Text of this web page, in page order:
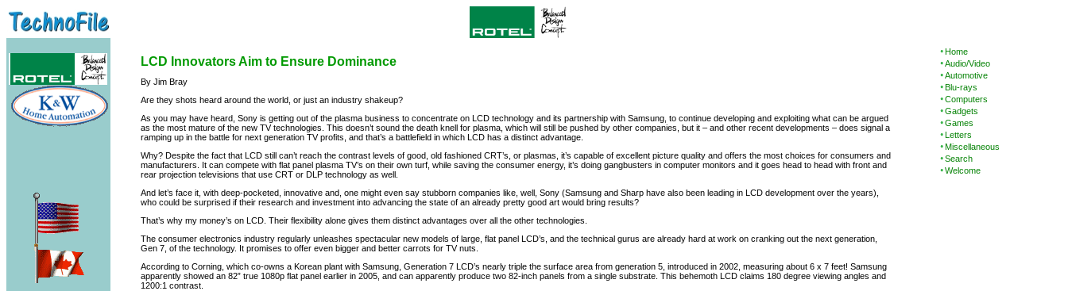
LCD Innovators Aim to Ensure Dominance
By Jim Bray
Are they shots heard around the world, or just an industry shakeup?
As you may have heard, Sony is getting out of the plasma business to concentrate on LCD technology and its partnership with Samsung, to continue developing and exploiting what can be argued
as the most mature of the new TV technologies. This doesn’t sound the death knell for plasma, which will still be pushed by other companies, but it – and other recent developments – does signal a
ramping up in the battle for next generation TV profits, and that’s a battlefield in which LCD has a distinct advantage.
Why? Despite the fact that LCD still can’t reach the contrast levels of good, old fashioned CRT’s, or plasmas, it’s capable of excellent picture quality and offers the most choices for consumers and
manufacturers. It can compete with flat panel plasma TV’s on their own turf, while saving the consumer energy, it’s doing gangbusters in computer monitors and it goes head to head with front and
rear projection televisions that use CRT or DLP technology as well.
And let’s face it, with deep-pocketed, innovative and, one might even say stubborn companies like, well, Sony (Samsung and Sharp have also been leading in LCD development over the years),
who could be surprised if their research and investment into advancing the state of an already pretty good art would bring results?
That’s why my money’s on LCD. Their flexibility alone gives them distinct advantages over all the other technologies.
The consumer electronics industry regularly unleashes spectacular new models of large, flat panel LCD’s, and the technical gurus are already hard at work on cranking out the next generation,
Gen 7, of the technology. It promises to offer even bigger and better carrots for TV nuts.
According to Corning, which co-owns a Korean plant with Samsung, Generation 7 LCD’s nearly triple the surface area from generation 5, introduced in 2002, measuring about 6 x 7 feet! Samsung
apparently showed an 82” true 1080p flat panel earlier in 2005, and can apparently produce two 82-inch panels from a single substrate. This behemoth LCD claims 180 degree viewing angles and
1200:1 contrast.
Home
Audio/Video
Automotive
Blu-rays
Computers
Gadgets
Games
Letters
Miscellaneous
Search
Welcome